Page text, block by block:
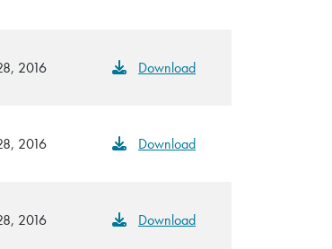
2016 Download
2016 Download
2016 Download